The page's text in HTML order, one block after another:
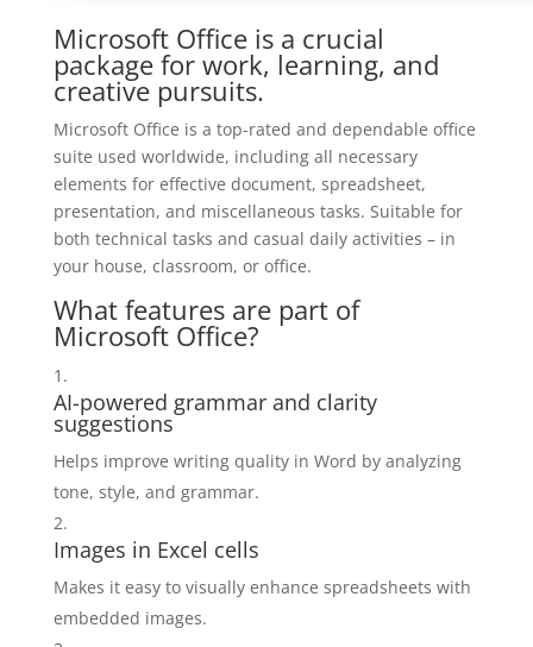
Microsoft Office is a crucial
package for work, learning, and
creative pursuits.
Microsoft Office is a top-rated and dependable office
suite used worldwide, including all necessary
elements for effective document, spreadsheet,
presentation, and miscellaneous tasks. Suitable for
both technical tasks and casual daily activities – in
your house, classroom, or office.
What features are part of
Microsoft Office?
AI-powered grammar and clarity
suggestions
Helps improve writing quality in Word by analyzing
tone, style, and grammar.
Images in Excel cells
Makes it easy to visually enhance spreadsheets with
embedded images.